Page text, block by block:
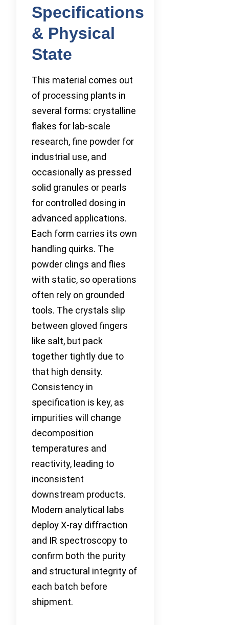
Specifications
& Physical
State
This material comes out
of processing plants in
several forms: crystalline
flakes for lab-scale
research, fine powder for
industrial use, and
occasionally as pressed
solid granules or pearls
for controlled dosing in
advanced applications.
Each form carries its own
handling quirks. The
powder clings and flies
with static, so operations
often rely on grounded
tools. The crystals slip
between gloved fingers
like salt, but pack
together tightly due to
that high density.
Consistency in
specification is key, as
impurities will change
decomposition
temperatures and
reactivity, leading to
inconsistent
downstream products.
Modern analytical labs
deploy X-ray diffraction
and IR spectroscopy to
confirm both the purity
and structural integrity of
each batch before
shipment.